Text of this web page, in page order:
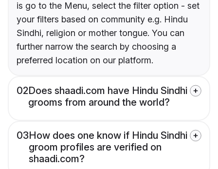
is go to the Menu, select the filter option - set
your filters based on community e.g. Hindu
Sindhi, religion or mother tongue. You can
further narrow the search by choosing a
preferred location on our platform.
02Does shaadi.com have Hindu Sindhi
grooms from around the world?
03How does one know if Hindu Sindhi
groom profiles are verified on
shaadi.com?